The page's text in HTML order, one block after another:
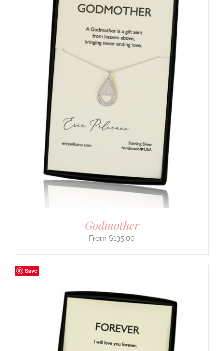
Godmother
$135.00
Save